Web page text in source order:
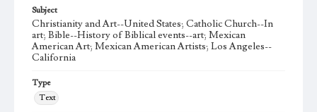
Subject
Christianity and Art--United States; Catholic Church--In
art; Bible--History of Biblical events--art; Mexican
American Art; Mexican American Artists; Los Angeles--
California
Type
Text